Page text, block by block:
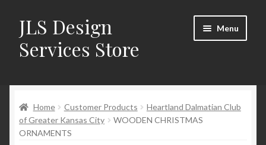
Skip
to
navigation
Skip
to
content
JLS Design
Services Store
Menu
About
Cart
Home Customer Products
Heartland Dalmatian Club
of Greater Kansas City
WOODEN CHRISTMAS
ORNAMENTS